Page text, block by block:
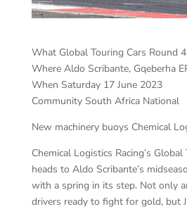
What Global Touring Cars Round
Where Aldo Scribante, Gqeberha
When Saturday 17 June 2023
Community South Africa National
New machinery buoys Chemical
Chemical Logistics Racing’s
heads to Aldo Scribante’s
with a spring in its step. Not only
drivers ready to fight for gold, but